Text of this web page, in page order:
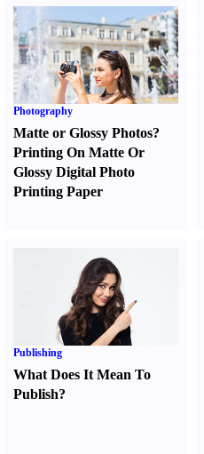
Photography
Matte or Glossy Photos?
Printing On Matte Or
Glossy Digital Photo
Printing Paper
Publishing
What Does It Mean To
Publish?